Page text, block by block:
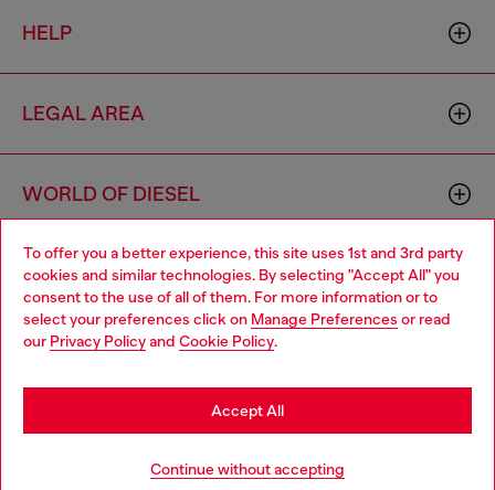
To offer you a better experience, this site uses 1st and 3rd party
cookies and similar technologies. By selecting "Accept All" you
consent to the use of all of them. For more information or to
select your preferences click on Manage Preferences or read
our Privacy Policyand Cookie Policy.
Continue without accepting
Accept All
HELP
LEGAL AREA
WORLD OF DIESEL
CORPORATE
Choose your location
You are currently browsing Denmark website, but it seems you
may be based in United States